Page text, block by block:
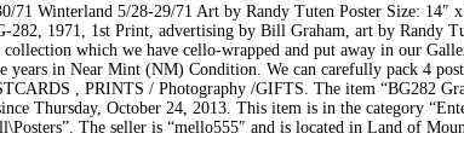
71 Winterland 5/28-29/71 Art by Randy Tuten Poster Size: 14″
1971, 1st Print, advertising by Bill Graham, art by Randy
which we have cello-wrapped and put away in our
in Near Mint (NM) Condition. We can carefully pack 4
, PRINTS / Photography /GIFTS. The item “BG282
Thursday, October 24, 2013. This item is in the category
The seller is “mello555″ and is located in Land of